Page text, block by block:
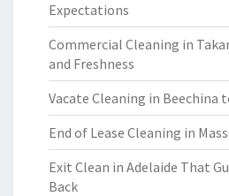
Expectations
Commercial Cleaning in
and Freshness
Vacate Cleaning in Beechina
End of Lease Cleaning in
Exit Clean in Adelaide That
Back